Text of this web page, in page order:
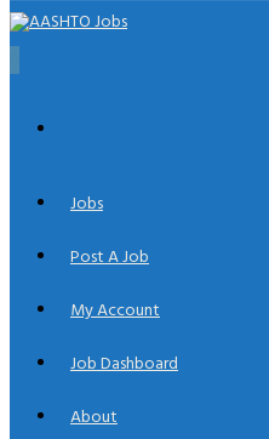
Jobs
Post A Job
My Account
Job Dashboard
About